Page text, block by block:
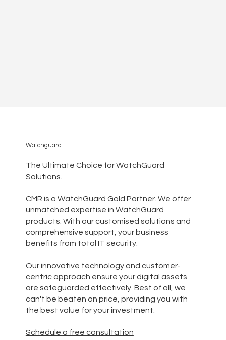
Watchguard
The Ultimate Choice for WatchGuard
Solutions.
CMR is a WatchGuard Gold Partner. We offer
unmatched expertise in WatchGuard
products. With our customised solutions and
comprehensive support, your business
benefits from total IT security.
Our innovative technology and customer-
centric approach ensure your digital assets
are safeguarded effectively. Best of all, we
can't be beaten on price, providing you with
the best value for your investment.
Schedule a free consultation